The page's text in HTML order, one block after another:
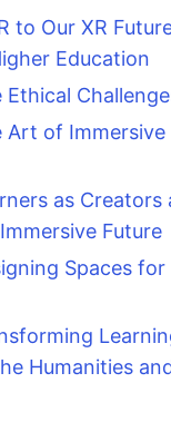
to Our XR
Education
Ethical
Art of
as Creators
Future
Spaces
Humanities